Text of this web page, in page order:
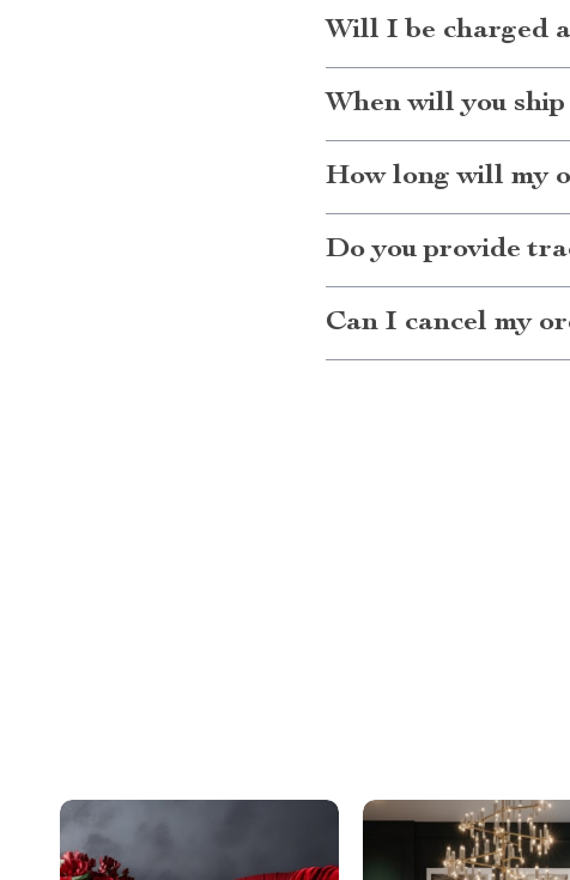
Will I be charged
When will you
How long will my
Do you provide
Can I cancel my